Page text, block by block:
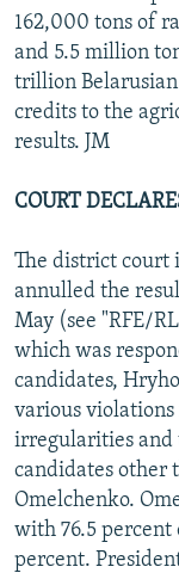
162,000 tons of
and 5.5 million
trillion
credits to the
results. JM
COURT
The district court
annulled the
May (see "RFE/
which was
candidates,
various
irregularities and
candidates other
Omelchenko.
with 76.5 percent
percent.